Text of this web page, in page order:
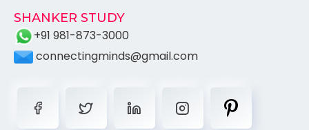
SHANKER STUDY
+91 981-873-3000
connectingminds@gmail.com